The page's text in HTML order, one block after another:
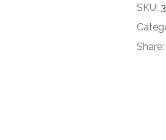
SKU:
Share: